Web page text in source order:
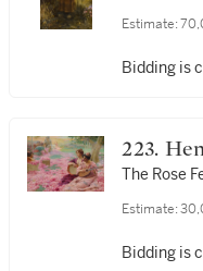
Estimate:
Bidding is
The Rose
Estimate:
Bidding is